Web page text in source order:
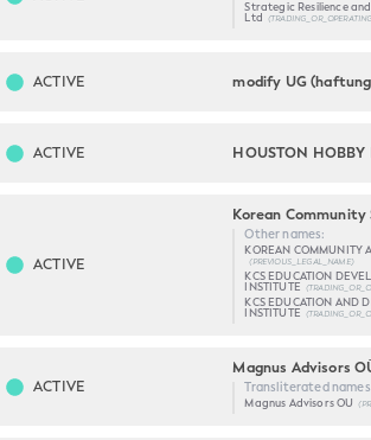
Strategic Resilience
Ltd
ACTIVE modify UG
ACTIVE HOUSTON HOBBY
ACTIVE
Other names:
KOREAN COMMUNITY
(PREVIOUS_LEGAL_NAME)
KCS EDUCATION
INSTITUTE
KCS EDUCATION AND
INSTITUTE
ACTIVE
Magnus Advisors
Transliterated
Magnus Advisors OU